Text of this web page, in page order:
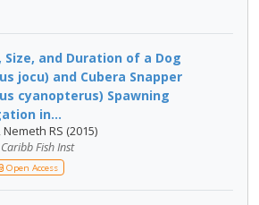
Size, and Duration of a Dog
jocu) and Cubera Snapper
cyanopterus) Spawning
in...
Nemeth RS (2015)
Fish Inst
Open Access